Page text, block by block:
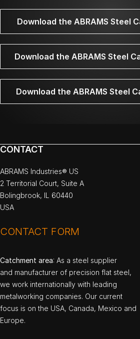
Download the ABRAMS Steel
Download the ABRAMS Steel
Download the ABRAMS Steel
CONTACT
ABRAMS Industries® US
2 Territorial Court, Suite A
Bolingbrook, IL 60440
USA
CONTACT FORM
Catchment area: As a steel supplier
and manufacturer of precision flat steel,
we work internationally with leading
metalworking companies. Our current
focus is on the USA, Canada, Mexico and
Europe.